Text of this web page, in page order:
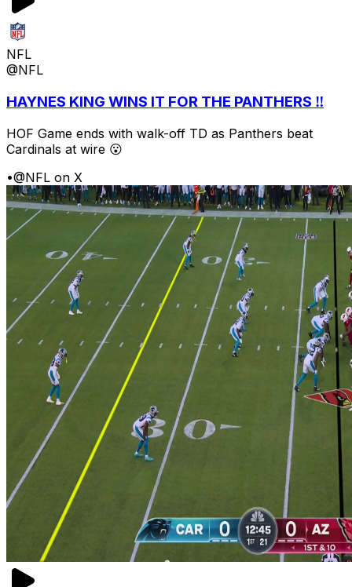
NFL
@NFL
HAYNES KING WINS IT FOR THE PANTHERS ‼️
HOF Game ends with walk-off TD as Panthers beat
Cardinals at wire 😮
•@NFL on X